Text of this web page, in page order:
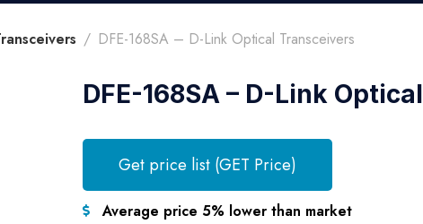
DFE-168SA – D-Link Optical Transceivers
DFE-168SA – D-Link
Get price list (GET Price)
Average price 5% lower than market